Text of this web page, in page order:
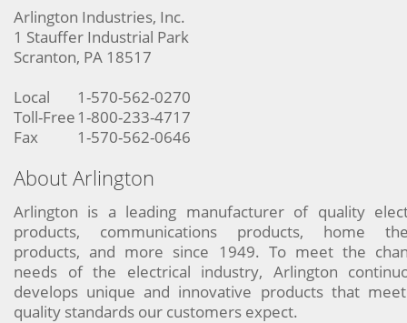
Arlington Industries, Inc.
1 Stauffer Industrial Park
Scranton, PA 18517
Local
1-570-562-0270
Toll-Free 1-800-233-4717
Fax
1-570-562-0646
About Arlington
Arlington is a leading manufacturer of quality
products, communications products, home
products, and more since 1949. To meet the
needs of the electrical industry, Arlington
develops unique and innovative products that
quality standards our customers expect.